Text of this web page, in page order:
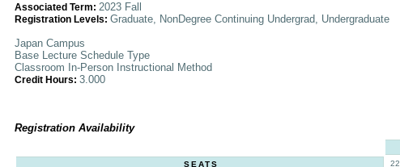
Associated Term: 2023 Fall
Registration Levels: Graduate, NonDegree Continuing Undergrad, Undergraduate
Japan Campus
Base Lecture Schedule Type
Classroom In-Person Instructional Method
Credit Hours: 3.000
Registration Availability
SEATS
22